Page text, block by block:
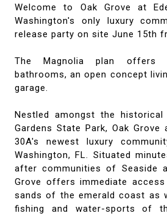
Welcome to Oak Grove at
Washington's only luxury
release party on site June 15th
The Magnolia plan offers
bathrooms, an open concept
garage.
Nestled amongst the historical
Gardens State Park, Oak Grove
30A's newest luxury
Washington, FL. Situated
after communities of Seaside
Grove offers immediate
sands of the emerald coast as
fishing and water-sports of